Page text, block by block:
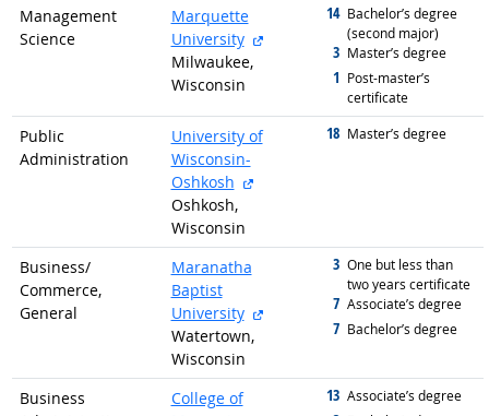
Management
Science
Marquette
University
external site
Milwaukee,
Wisconsin
14 graduated with
Bachelor’s degree
(second major)
3 graduated with
Master’s degree
1 graduated with
Post-master’s
certificate
Public
Administration
University of
Wisconsin-
Oshkosh
Oshkosh,
Wisconsin
18 graduated with
Master’s degree
Business/
Commerce,
General
Maranatha
Baptist
University
external site
Watertown,
Wisconsin
3 graduated with
One but less than
two years certificate
7 graduated with
Associate’s degree
7 graduated with
Bachelor’s degree
Business
College of
13 graduated with
Associate’s degree